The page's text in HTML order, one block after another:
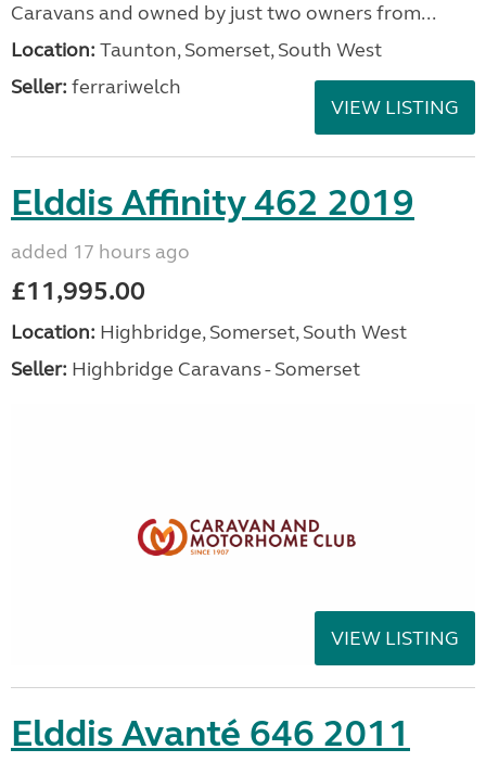
Caravans and owned by just two owners from...
Location: Taunton, Somerset, South West
Seller: ferrariwelch
VIEW LISTING
Elddis Affinity 462 2019
added 17 hours ago
£11,995.00
Location: Highbridge, Somerset, South West
Seller: Highbridge Caravans - Somerset
VIEW LISTING
Elddis Avanté 646 2011